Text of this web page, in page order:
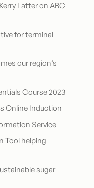
Latter on ABC
for terminal
our region’s
Course 2023
Online Induction
Service
Tool helping
sugar